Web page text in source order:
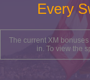
Every
The current XM
in. To view the